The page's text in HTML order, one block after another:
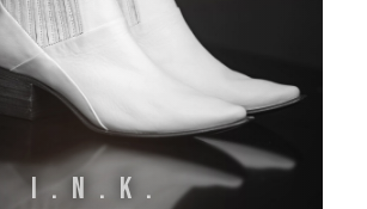
I.N.K.